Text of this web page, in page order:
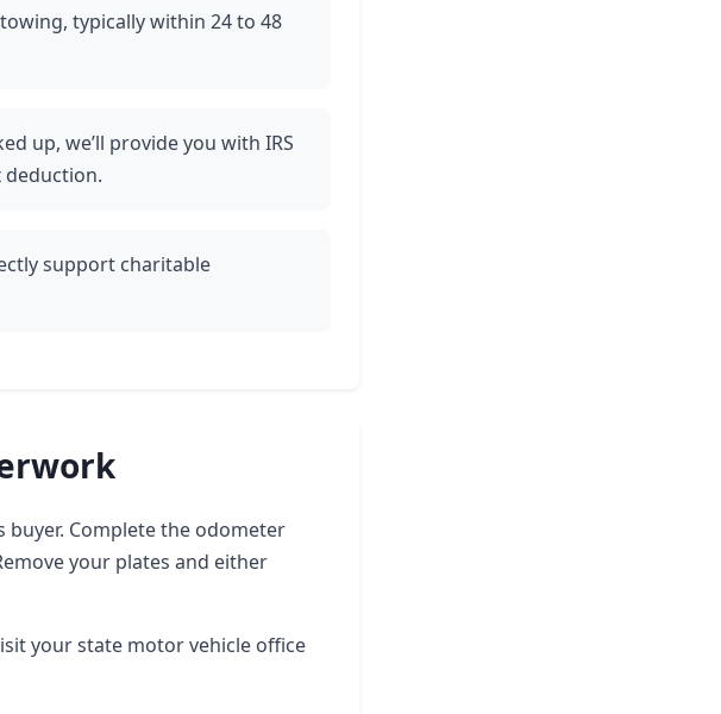
typically within 24 to 48
up, we’ll provide you with IRS
deduction.
support charitable
Complete the odometer
your plates and either
your state motor vehicle office